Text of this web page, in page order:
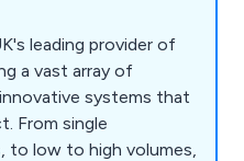
leading provider of
a vast array of
systems that
low to high volumes,